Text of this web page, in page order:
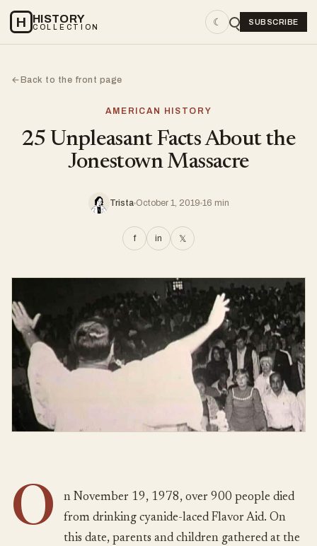
H HISTORY
COLLECTION ☾ SUBSCRIBE
←Back to the front page
AMERICAN HISTORY
25 Unpleasant Facts About the
Jonestown Massacre
Trista October 1, 2019 16 min
f in 𝕏
O
n November 19, 1978, over 900 people died
from drinking cyanide-laced Flavor Aid. On
this date, parents and children gathered at the